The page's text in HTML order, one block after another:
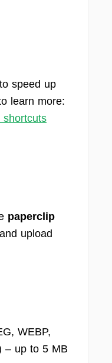
speed up
learn more:
shortcuts
paperclip
upload
WEBP,
– up to 5 MB